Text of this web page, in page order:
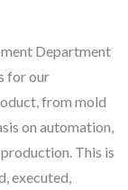
Department
for our
from mold
on automation,
This is
executed,